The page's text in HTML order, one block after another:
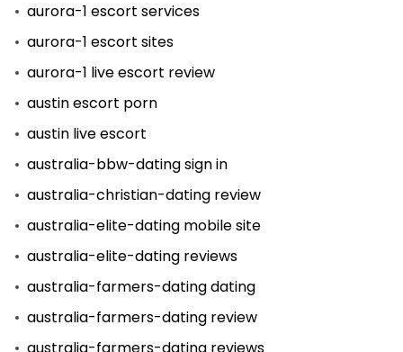
aurora-1 escort services
aurora-1 escort sites
aurora-1 live escort review
austin escort porn
austin live escort
australia-bbw-dating sign in
australia-christian-dating review
australia-elite-dating mobile site
australia-elite-dating reviews
australia-farmers-dating dating
australia-farmers-dating review